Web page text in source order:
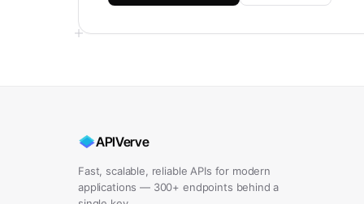
APIVerve
Fast, scalable, reliable APIs for modern
applications — 300+ endpoints behind a